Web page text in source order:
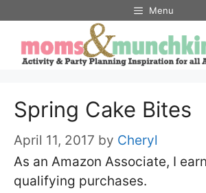
content
Menu
Spring Cake Bites
April 11, 2017 by Cheryl
As an Amazon Associate, I
qualifying purchases.